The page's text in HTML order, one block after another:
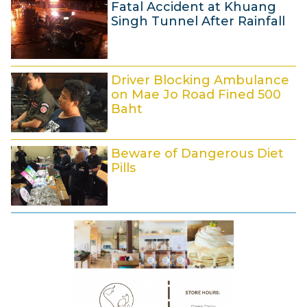
0
:
2
M
a
r
c
h
2
0
1
8
Fatal Accident at Khuang
Singh Tunnel After Rainfall
9
M
a
c
h
1
8
Driver Blocking Ambulance
on Mae Jo Road Fined 500
Baht
9
M
c
h
2
0
1
Beware of Dangerous Diet
Pills
8
M
a
r
c